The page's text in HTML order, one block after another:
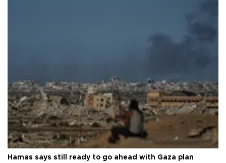
Hamas says still ready to go ahead with Gaza plan